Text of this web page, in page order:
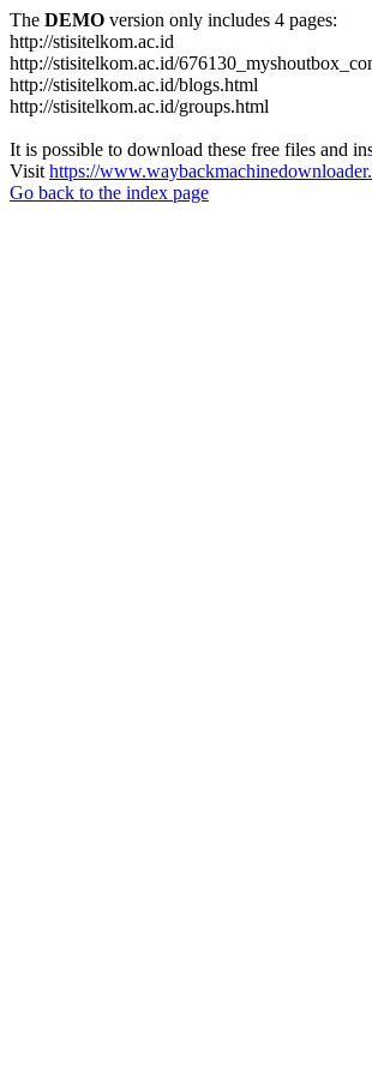
The DEMO version only includes 4 pages:
http://stisitelkom.ac.id
http://stisitelkom.ac.id/
http://stisitelkom.ac.id/blogs.html
http://stisitelkom.ac.id/groups.html
It is possible to download these free files and
Visit https://
Go back to the index page